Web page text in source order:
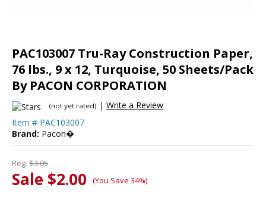
PAC103007 Tru-Ray Construction Paper,
76 lbs., 9 x 12, Turquoise, 50 Sheets/Pack
By PACON CORPORATION
(not yet rated) | Write a Review
Item # PAC103007
Brand: Pacon�
Reg. $3.05
Sale $2.00 (You Save 34%)